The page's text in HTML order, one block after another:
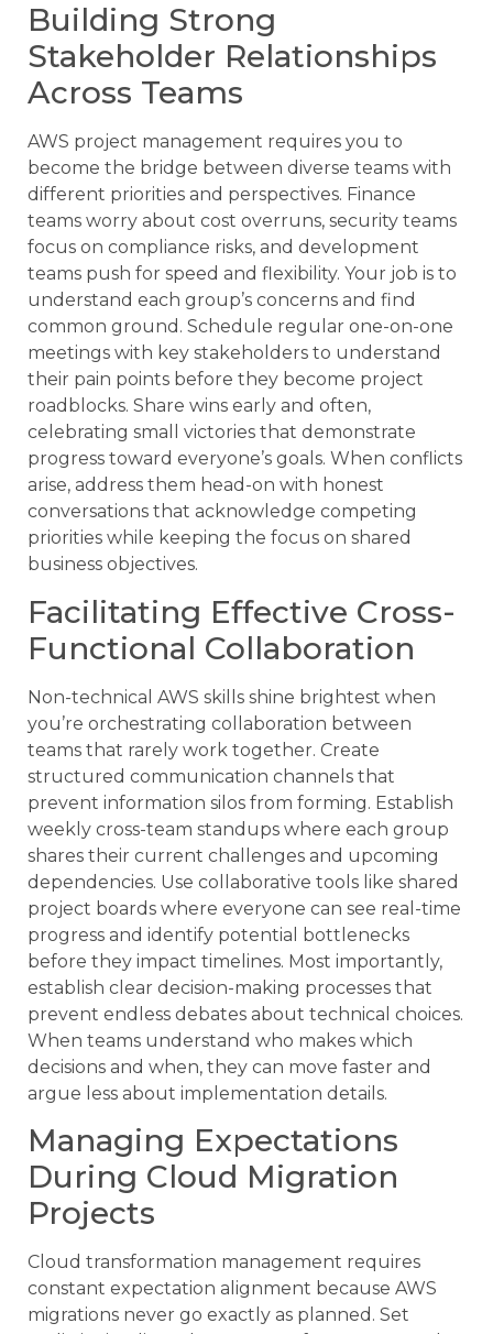
Building Strong
Stakeholder Relationships
Across Teams
AWS project management requires you to
become the bridge between diverse teams with
different priorities and perspectives. Finance
teams worry about cost overruns, security teams
focus on compliance risks, and development
teams push for speed and flexibility. Your job is to
understand each group’s concerns and find
common ground. Schedule regular one-on-one
meetings with key stakeholders to understand
their pain points before they become project
roadblocks. Share wins early and often,
celebrating small victories that demonstrate
progress toward everyone’s goals. When conflicts
arise, address them head-on with honest
conversations that acknowledge competing
priorities while keeping the focus on shared
business objectives.
Facilitating Effective Cross-
Functional Collaboration
Non-technical AWS skills shine brightest when
you’re orchestrating collaboration between
teams that rarely work together. Create
structured communication channels that
prevent information silos from forming. Establish
weekly cross-team standups where each group
shares their current challenges and upcoming
dependencies. Use collaborative tools like shared
project boards where everyone can see real-time
progress and identify potential bottlenecks
before they impact timelines. Most importantly,
establish clear decision-making processes that
prevent endless debates about technical choices.
When teams understand who makes which
decisions and when, they can move faster and
argue less about implementation details.
Managing Expectations
During Cloud Migration
Projects
Cloud transformation management requires
constant expectation alignment because AWS
migrations never go exactly as planned. Set